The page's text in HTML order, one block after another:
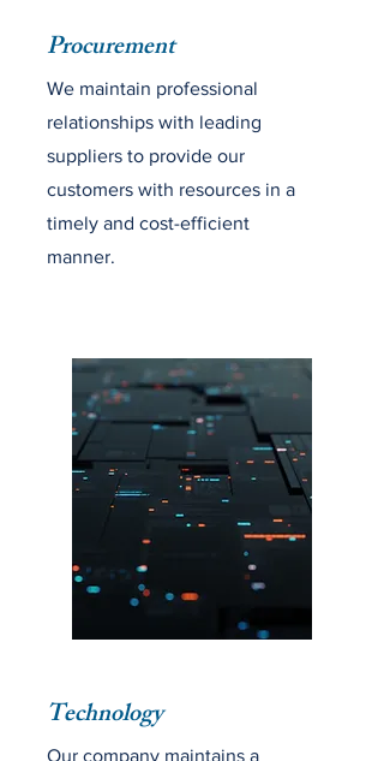
Procurement
We maintain professional
relationships with leading
suppliers to provide our
customers with resources in a
timely and cost-efficient
manner.
Technology
Our company maintains a